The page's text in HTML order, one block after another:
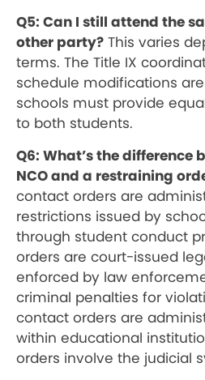
Q5: Can I still attend the
other party? This varies
terms. The Title IX
schedule modifications
schools must provide
to both students.
Q6: What’s the difference
NCO and a restraining
contact orders are
restrictions issued by
through student conduct
orders are court-issued
enforced by law
criminal penalties for
contact orders are
within educational
orders involve the judicial